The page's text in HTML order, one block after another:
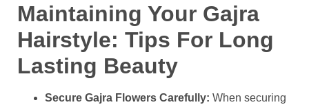
Maintaining Your Gajra
Hairstyle: Tips For Long
Lasting Beauty
Secure Gajra Flowers Carefully: When securing